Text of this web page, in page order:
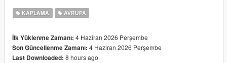
KAPLAMA AVRUPA
İlk Yüklenme Zamanı: 4 Haziran 2026 Perşembe
Son Güncellenme Zamanı: 4 Haziran 2026 Perşembe
Last Downloaded: 8 hours ago